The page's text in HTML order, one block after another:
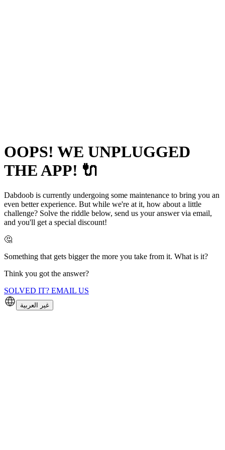
OOPS! WE UNPLUGGED
THE APP! 🔌
Dabdoob is currently undergoing some maintenance to bring you an
even better experience. But while we're at it, how about a little
challenge? Solve the riddle below, send us your answer via email,
and you'll get a special discount!
🤔
Something that gets bigger the more you take from it. What is it?
Think you got the answer?
SOLVED IT? EMAIL US
غير العربية